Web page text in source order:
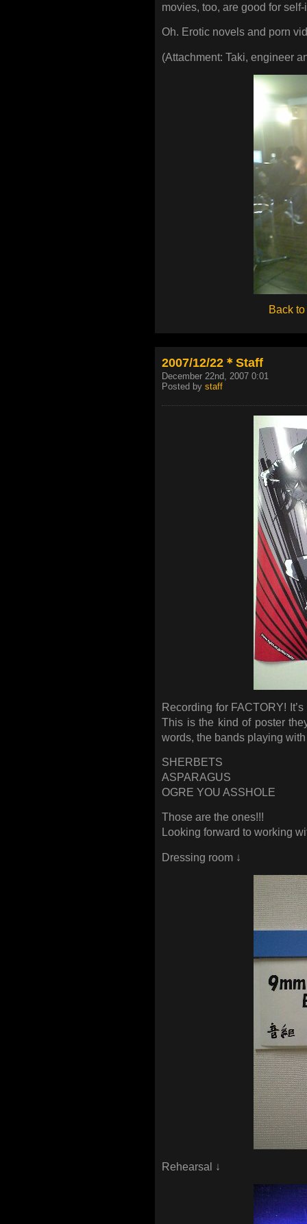
movies, too, are good for
Oh. Erotic novels and porn
(Attachment: Taki, engineer
Back to
2007/12/22＊Staff
December 22nd, 2007 0:01
Posted by staff
Recording for FACTORY!
This is the kind of poster
words, the bands playing
SHERBETS
ASPARAGUS
OGRE YOU ASSHOLE
Those are the ones!!!
Looking forward to working
Dressing room ↓
Rehearsal ↓